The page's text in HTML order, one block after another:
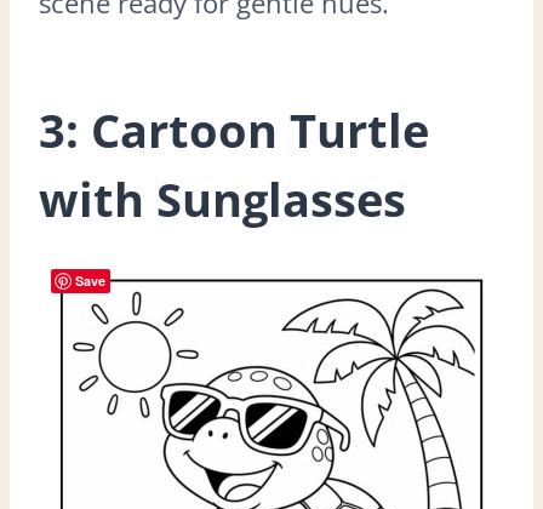
3: Cartoon Turtle
with Sunglasses
Save